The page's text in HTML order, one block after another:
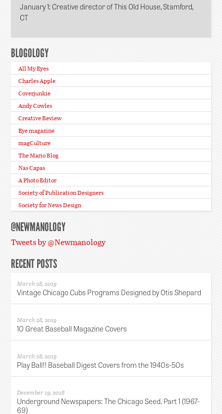
January 1: Creative director of This Old House, Stamford,
CT
BLOGOLOGY
All My Eyes
Charles Apple
Coverjunkie
Andy Cowles
Creative Review
Eye magazine
magCulture
The Mario Blog
Nas Capas
A Photo Editor
Society of Publication Designers
Society for News Design
@NEWMANOLOGY
Tweets by @Newmanology
RECENT POSTS
March 28, 2019
Vintage Chicago Cubs Programs Designed by Otis Shepard
March 28, 2019
10 Great Baseball Magazine Covers
March 28, 2019
Play Ball!! Baseball Digest Covers from the 1940s-50s
December 19, 2018
Underground Newspapers: The Chicago Seed. Part 1 (1967-
69)